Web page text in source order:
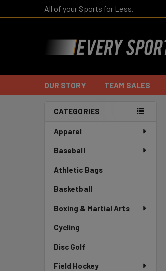
All of your Sports for Less.
OUR STORY TEAM SALES
Sidebar
CATEGORIES
Apparel
Baseball
Athletic Bags
Basketball
Boxing & Martial Arts
Cycling
Disc Golf
Field Hockey